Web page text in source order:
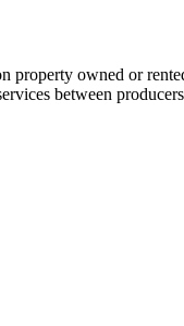
property owned or
between